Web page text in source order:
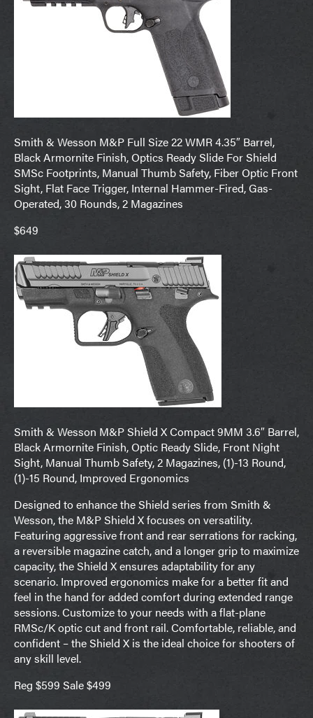
Smith & Wesson M&P Full Size 22 WMR 4.35″ Barrel,
Black Armornite Finish, Optics Ready Slide For Shield
SMSc Footprints, Manual Thumb Safety, Fiber Optic Front
Sight, Flat Face Trigger, Internal Hammer-Fired, Gas-
Operated, 30 Rounds, 2 Magazines
$649
Smith & Wesson M&P Shield X Compact 9MM 3.6″ Barrel,
Black Armornite Finish, Optic Ready Slide, Front Night
Sight, Manual Thumb Safety, 2 Magazines, (1)-13 Round,
(1)-15 Round, Improved Ergonomics
Designed to enhance the Shield series from Smith &
Wesson, the M&P Shield X focuses on versatility.
Featuring aggressive front and rear serrations for racking,
a reversible magazine catch, and a longer grip to maximize
capacity, the Shield X ensures adaptability for any
scenario. Improved ergonomics make for a better fit and
feel in the hand for added comfort during extended range
sessions. Customize to your needs with a flat-plane
RMSc/K optic cut and front rail. Comfortable, reliable, and
confident – the Shield X is the ideal choice for shooters of
any skill level.
Reg $599 Sale $499